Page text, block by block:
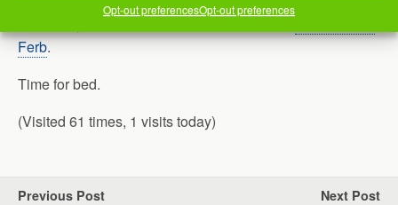
Opt-out preferencesOpt-out preferences
for the day, while we watched an episode of
Ferb.
Time for bed.
(Visited 61 times, 1 visits today)
Previous Post Next Post